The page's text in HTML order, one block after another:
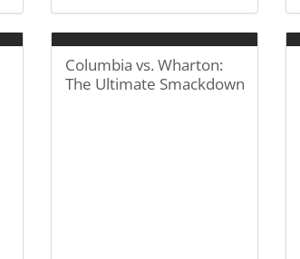
Columbia vs. Wharton:
The Ultimate Smackdown